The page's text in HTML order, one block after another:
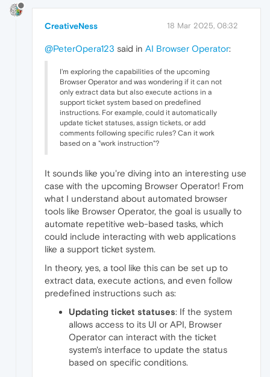
CreativeNess 18 Mar 2025, 08:32
@PeterOpera123 said in AI Browser Operator:
I'm exploring the capabilities of the upcoming
Browser Operator and was wondering if it can not
only extract data but also execute actions in a
support ticket system based on predefined
instructions. For example, could it automatically
update ticket statuses, assign tickets, or add
comments following specific rules? Can it work
based on a "work instruction"?
It sounds like you're diving into an interesting use
case with the upcoming Browser Operator! From
what I understand about automated browser
tools like Browser Operator, the goal is usually to
automate repetitive web-based tasks, which
could include interacting with web applications
like a support ticket system.
In theory, yes, a tool like this can be set up to
extract data, execute actions, and even follow
predefined instructions such as:
Updating ticket statuses: If the system
allows access to its UI or API, Browser
Operator can interact with the ticket
system's interface to update the status
based on specific conditions.